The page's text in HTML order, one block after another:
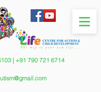
| +91 790 721 6714